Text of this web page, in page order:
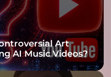
l
e
‘
B
i
Art
AI Music Videos?